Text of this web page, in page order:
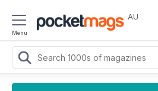
Menu
AU